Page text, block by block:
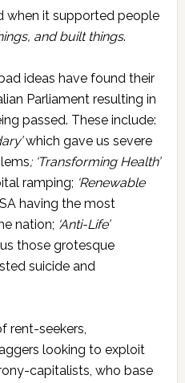
when it supported people
and built things.
ideas have found their
Parliament resulting in
passed. These include:
which gave us severe
; ‘Transforming Health’
ramping; ‘Renewable
having the most
nation; ‘Anti-Life’
those grotesque
suicide and
rent-seekers,
looking to exploit
capitalists, who base